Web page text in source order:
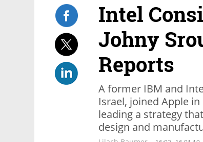
Intel
Johny
Reports
A former IBM and
Israel, joined Apple in
leading a strategy
design and